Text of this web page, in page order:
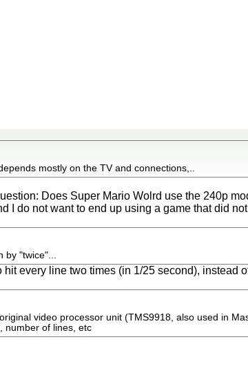
mostly on the TV and connections,..
Does Super Mario Wolrd use the 240p
I do not want to end up using a game that did
by "twice"...
every line two times (in 1/25 second), instead
video processor unit (TMS9918, also used in
number of lines, etc